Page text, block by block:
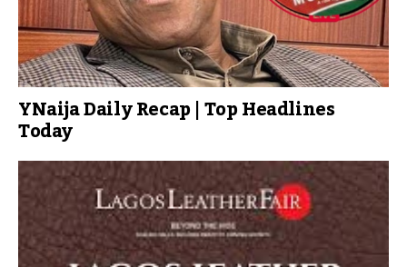
YNaija Daily Recap | Top Headlines
Today